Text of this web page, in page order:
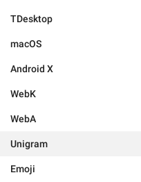
TDesktop
macOS
Android X
WebK
WebA
Unigram
Emoji